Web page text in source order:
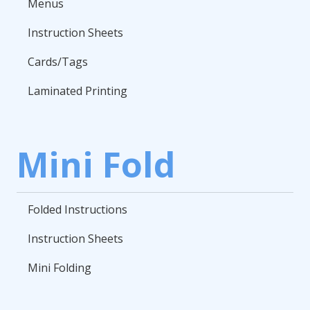
Menus
Instruction Sheets
Cards/Tags
Laminated Printing
Mini Fold
Folded Instructions
Instruction Sheets
Mini Folding